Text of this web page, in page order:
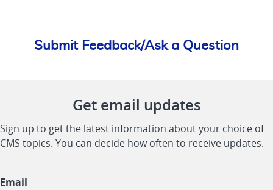
Submit Feedback/Ask a Question
Get email updates
Sign up to get the latest information about your choice of
CMS topics. You can decide how often to receive updates.
Email